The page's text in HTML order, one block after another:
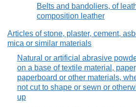
Belts and bandoliers, of
composition leather
Articles of stone, plaster, cement,
mica or similar materials
Natural or artificial abrasive
on a base of textile material,
paperboard or other materials,
not cut to shape or sewn or
up